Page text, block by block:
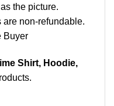
the picture.
non-refundable.
Buyer
Shirt, Hoodie,
.